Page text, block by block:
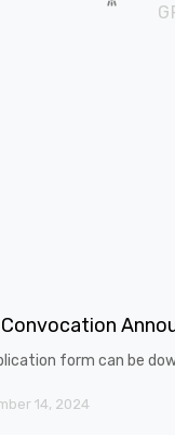
form can be
14, 2024